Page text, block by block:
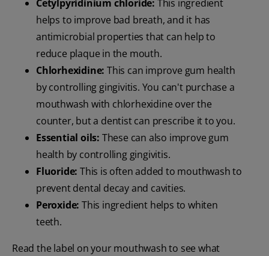
Cetylpyridinium chloride: This ingredient
helps to improve bad breath, and it has
antimicrobial properties that can help to
reduce plaque in the mouth.
Chlorhexidine: This can improve gum health
by controlling gingivitis. You can't purchase a
mouthwash with chlorhexidine over the
counter, but a dentist can prescribe it to you.
Essential oils: These can also improve gum
health by controlling gingivitis.
Fluoride: This is often added to mouthwash to
prevent dental decay and cavities.
Peroxide: This ingredient helps to whiten
teeth.
Read the label on your mouthwash to see what